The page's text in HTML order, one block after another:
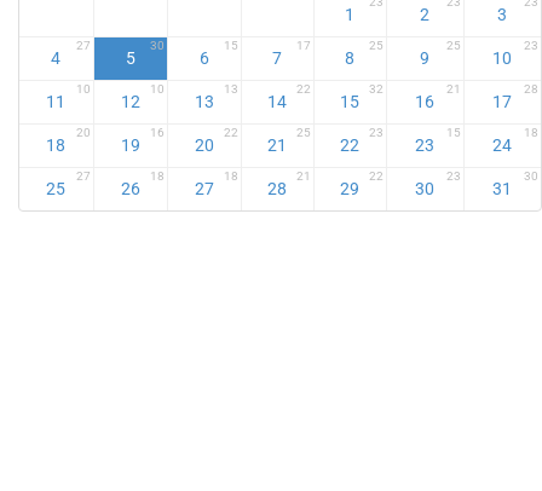
1 2 3
4
27
5
30
6
15
7
17
8
25
9
25
10
23
11
10
12
10
13
13
14
22
15
32
16
21
17
28
18
20
19
16
20
22
21
25
22
23
23
15
24
18
25
27
26
18
27
18
28
21
29
22
30
23
31
30